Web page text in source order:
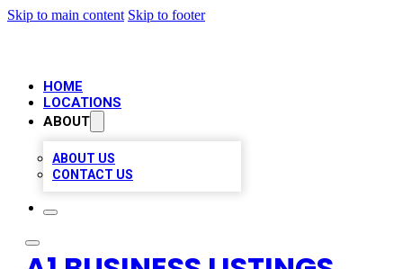
Skip to main content Skip to footer
HOME
LOCATIONS
ABOUT
ABOUT US
CONTACT US